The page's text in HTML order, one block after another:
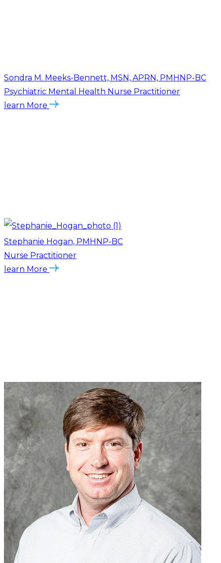
Sondra M. Meeks-Bennett, MSN, APRN, PMHNP-BC
Psychiatric Mental Health Nurse Practitioner
learn More
Stephanie Hogan, PMHNP-BC
Nurse Practitioner
learn More